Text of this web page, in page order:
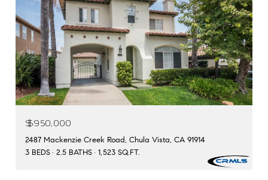
$950,000
2487 Mackenzie Creek Road, Chula Vista, CA 91914
3 BEDS
2.5 BATHS 1,523 SQ.FT.